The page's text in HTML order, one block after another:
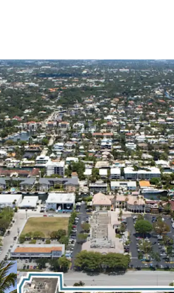
100% LEASED
LXP: 12/2028)
POTENTIAL
Proposed